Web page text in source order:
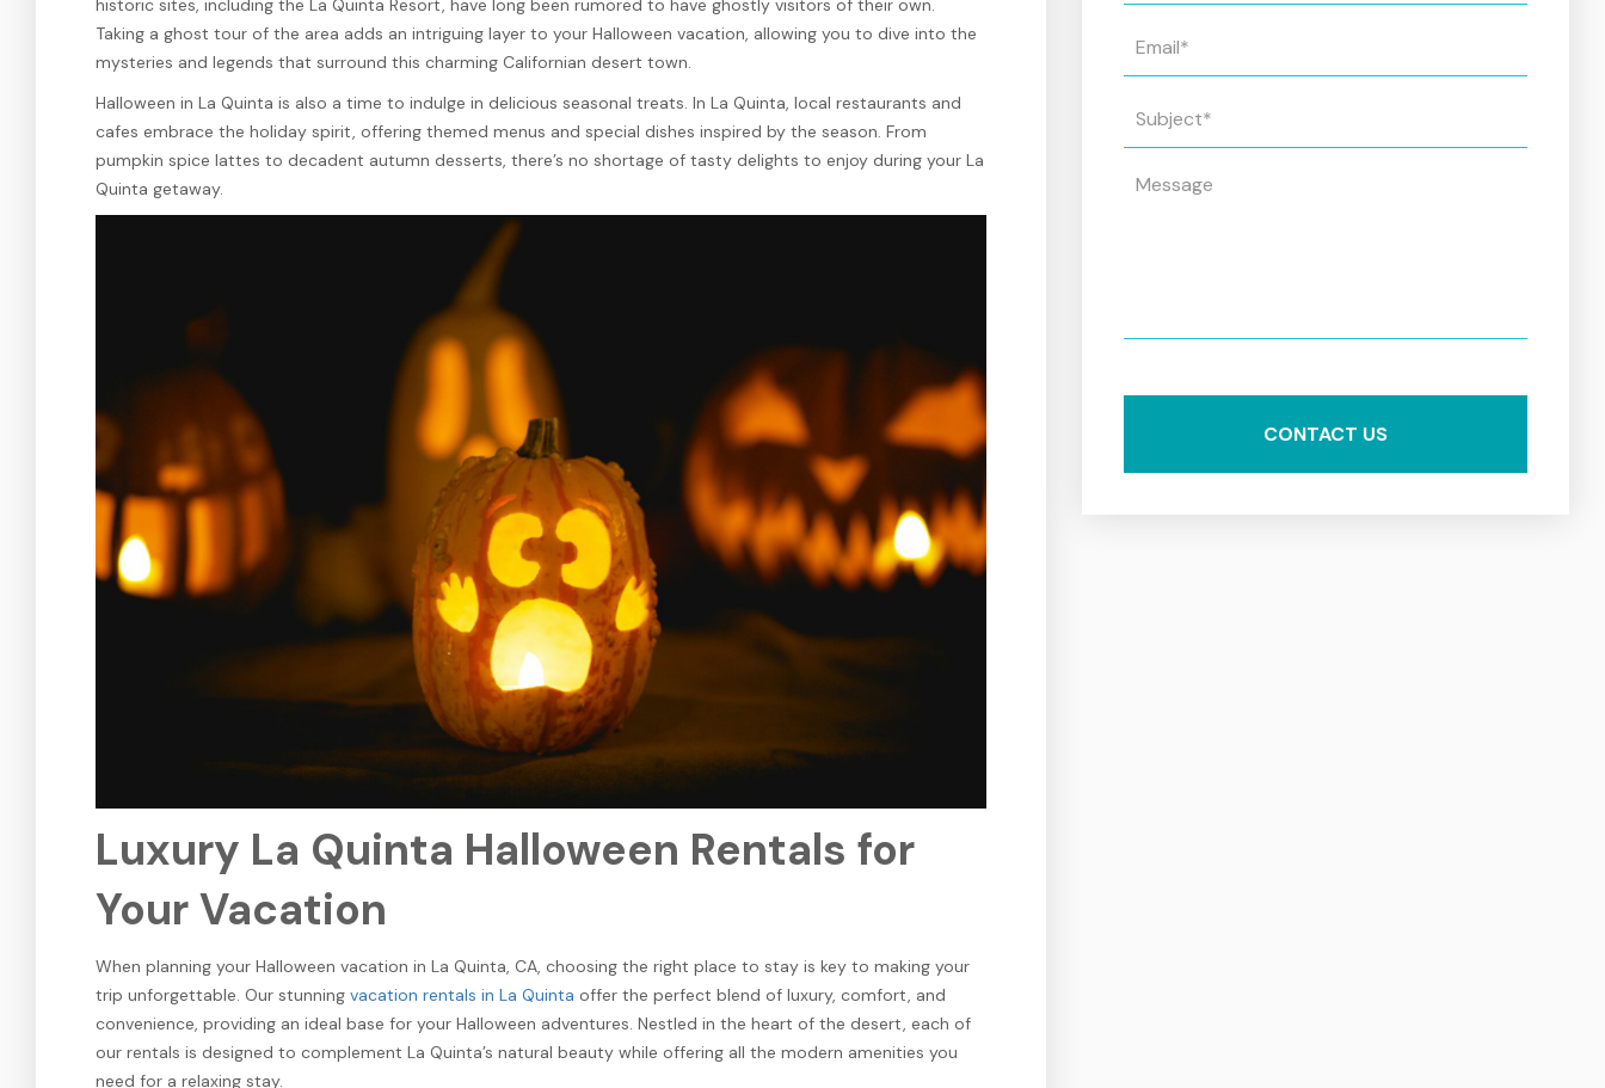
historic sites, including the La Quinta Resort, have long been rumored to have ghostly visitors of their own.
Taking a ghost tour of the area adds an intriguing layer to your Halloween vacation, allowing you to dive into the
mysteries and legends that surround this charming Californian desert town.
Halloween in La Quinta is also a time to indulge in delicious seasonal treats. In La Quinta, local restaurants and
cafes embrace the holiday spirit, offering themed menus and special dishes inspired by the season. From
pumpkin spice lattes to decadent autumn desserts, there’s no shortage of tasty delights to enjoy during your La
Quinta getaway.
Luxury La Quinta Halloween Rentals for
Your Vacation
When planning your Halloween vacation in La Quinta, CA, choosing the right place to stay is key to making your
trip unforgettable. Our stunning vacation rentals in La Quinta offer the perfect blend of luxury, comfort, and
convenience, providing an ideal base for your Halloween adventures. Nestled in the heart of the desert, each of
our rentals is designed to complement La Quinta’s natural beauty while offering all the modern amenities you
need for a relaxing stay.
Sign up today and enjoy an exclusive booking discount on
your next stay! Plus, be the first to hear about special
offers, local events, new vacation rentals, and everything
happening in the Coachella Valley.
Subscribe to Our
Email List!